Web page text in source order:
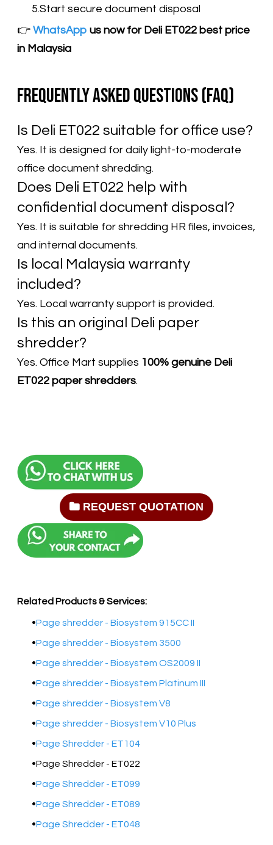
Start secure document disposal
​👉 WhatsApp us now for Deli ET022 best price
in Malaysia
Frequently Asked Questions (FAQ)
Is Deli ET022 suitable for office use?
Yes. It is designed for daily light-to-moderate
office document shredding.
Does Deli ET022 help with
confidential document disposal?
Yes. It is suitable for shredding HR files, invoices,
and internal documents.
Is local Malaysia warranty
included?
Yes. Local warranty support is provided.
Is this an original Deli paper
shredder?
Yes. Office Mart supplies 100% genuine Deli
ET022 paper shredders.
REQUEST QUOTATION
Related Products & Services:
Page shredder - Biosystem 915CC II
Page shredder - Biosystem 3500
Page shredder - Biosystem OS2009 II
Page shredder - Biosystem Platinum III
Page shredder - Biosystem V8
Page shredder - Biosystem V10 Plus
Page Shredder - ET104
Page Shredder - ET022
Page Shredder - ET099
Page Shredder - ET089
Page Shredder - ET048